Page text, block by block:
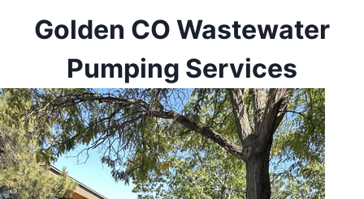
Golden CO Wastewater
Pumping Services